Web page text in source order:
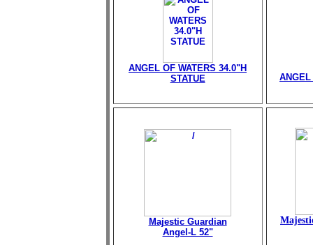
ANGEL OF WATERS 34.0"H
STATUE
ANGEL
Majestic Guardian
Angel-L 52"